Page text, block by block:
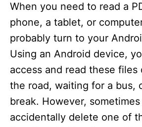
When you need to read a
phone, a tablet, or
probably turn to your
Using an Android device,
access and read these files
the road, waiting for a bus,
break. However, sometimes
accidentally delete one of